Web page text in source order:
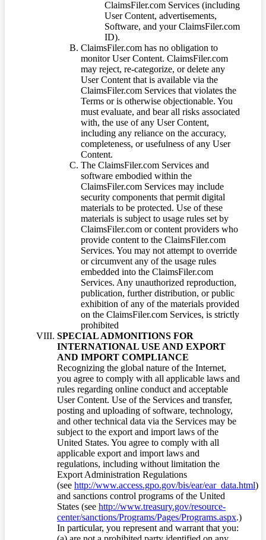
ClaimsFiler.com Services (including
User Content, advertisements,
Software, and your ClaimsFiler.com
ID).
ClaimsFiler.com has no obligation to
monitor User Content. ClaimsFiler.com
may reject, re-categorize, or delete any
User Content that is available via the
ClaimsFiler.com Services that violates the
Terms or is otherwise objectionable. You
must evaluate, and bear all risks associated
with, the use of any User Content,
including any reliance on the accuracy,
completeness, or usefulness of any User
Content.
The ClaimsFiler.com Services and
software embodied within the
ClaimsFiler.com Services may include
security components that permit digital
materials to be protected. Use of these
materials is subject to usage rules set by
ClaimsFiler.com or content providers who
provide content to the ClaimsFiler.com
Services. You may not attempt to override
or circumvent any of the usage rules
embedded into the ClaimsFiler.com
Services. Any unauthorized reproduction,
publication, further distribution, or public
exhibition of any of the materials provided
on the ClaimsFiler.com Services, is strictly
prohibited
SPECIAL ADMONITIONS FOR
INTERNATIONAL USE AND EXPORT
AND IMPORT COMPLIANCE
Recognizing the global nature of the Internet,
you agree to comply with all applicable laws and
rules regarding online conduct and acceptable
User Content. Use of the Services and transfer,
posting and uploading of software, technology,
and other technical data via the Services may be
subject to the export and import laws of the
United States. You agree to comply with all
applicable export and import laws and
regulations, including without limitation the
Export Administration Regulations
(see http://www.access.gpo.gov/bis/ear/ear_data.html)
and sanctions control programs of the United
States (see http://www.treasury.gov/resource-
center/sanctions/Programs/Pages/Programs.aspx.)
In particular, you represent and warrant that you: